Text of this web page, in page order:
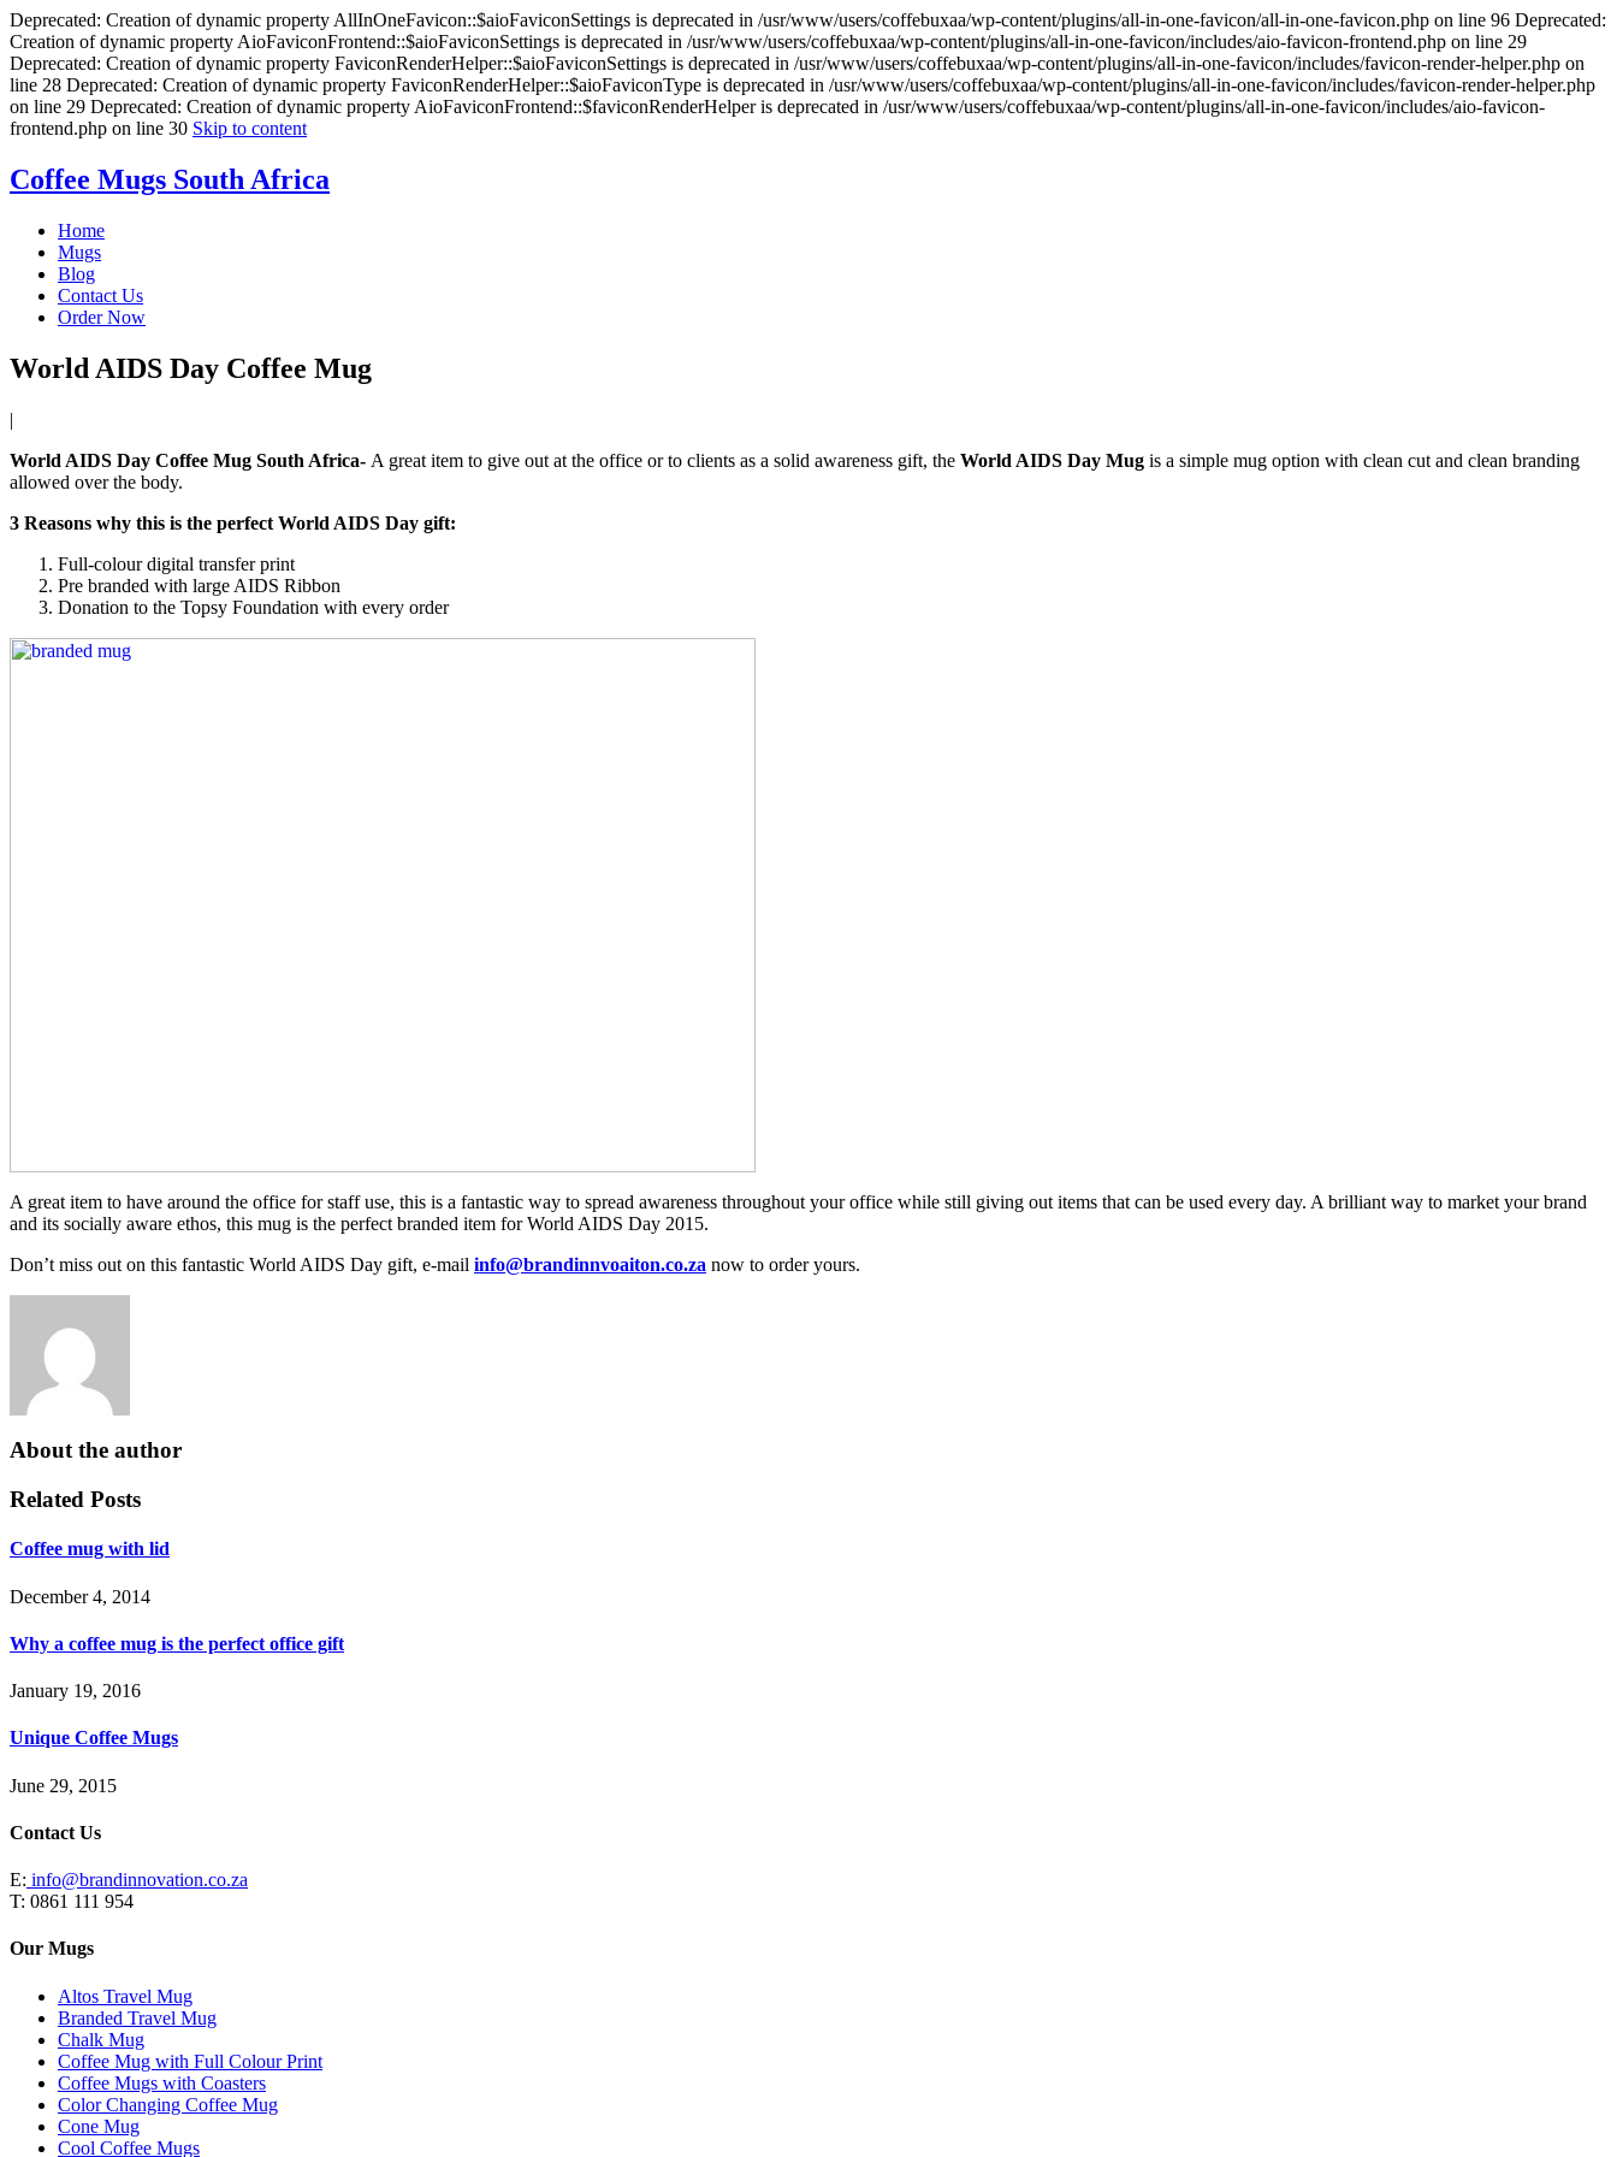
Deprecated: Creation of dynamic property AllInOneFavicon::$aioFaviconSettings is deprecated in /usr/www/users/coffebuxaa/wp-content/plugins/all-in-one-favicon/all-in-one-favicon.php on line 96 Deprecated:
Creation of dynamic property AioFaviconFrontend::$aioFaviconSettings is deprecated in /usr/www/users/coffebuxaa/wp-content/plugins/all-in-one-favicon/includes/aio-favicon-frontend.php on line 29
Deprecated: Creation of dynamic property FaviconRenderHelper::$aioFaviconSettings is deprecated in /usr/www/users/coffebuxaa/wp-content/plugins/all-in-one-favicon/includes/favicon-render-helper.php on
line 28 Deprecated: Creation of dynamic property FaviconRenderHelper::$aioFaviconType is deprecated in /usr/www/users/coffebuxaa/wp-content/plugins/all-in-one-favicon/includes/favicon-render-helper.php
on line 29 Deprecated: Creation of dynamic property AioFaviconFrontend::$faviconRenderHelper is deprecated in /usr/www/users/coffebuxaa/wp-content/plugins/all-in-one-favicon/includes/aio-favicon-
frontend.php on line 30 Skip to content
Coffee Mugs South Africa
Home
Mugs
Blog
Contact Us
Order Now
World AIDS Day Coffee Mug
by
|
October
13,
World AIDS Day Coffee Mug South Africa- A great item to give out at the office or to clients as a solid awareness gift, the World AIDS Day Mug is a simple mug option with clean cut and clean branding
allowed over the body.
3 Reasons why this is the perfect World AIDS Day gift:
Full-colour digital transfer print
Pre branded with large AIDS Ribbon
Donation to the Topsy Foundation with every order
A great item to have around the office for staff use, this is a fantastic way to spread awareness throughout your office while still giving out items that can be used every day. A brilliant way to market your brand
and its socially aware ethos, this mug is the perfect branded item for World AIDS Day 2015.
Don’t miss out on this fantastic World AIDS Day gift, e-mail info@brandinnvoaiton.co.za now to order yours.
Coffee
Mugs
Branded
Mugs
Ceramic
Personalized
branded
mug
About the author
Related Posts
Coffee mug with lid
December 4, 2014
Why a coffee mug is the perfect office gift
January 19, 2016
Unique Coffee Mugs
June 29, 2015
Contact Us
E: info@brandinnovation.co.za
T: 0861 111 954
Our Mugs
Altos Travel Mug
Branded Travel Mug
Chalk Mug
Coffee Mug with Full Colour Print
Coffee Mugs with Coasters
Color Changing Coffee Mug
Cone Mug
Cool Coffee Mugs